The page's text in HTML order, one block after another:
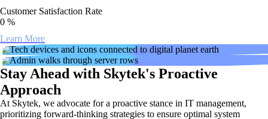
Customer Satisfaction Rate
0 %
Learn More
Stay Ahead with Skytek's Proactive
Approach
At Skytek, we advocate for a proactive stance in IT management,
prioritizing forward-thinking strategies to ensure optimal system